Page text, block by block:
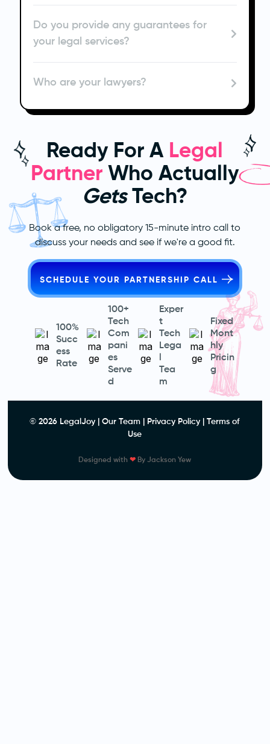
Do you provide any guarantees for
your legal services?
Who are your lawyers?
Ready For A Legal
Partner Who Actually
GetsTech?
Book a free, no obligatory 15-minute intro call to
discuss your needs and see if we're a good fit.
SCHEDULE YOUR PARTNERSHIP CALL
100%
Succ
ess
Rate
100+
Tech
Com
pani
es
Serve
d
Exper
t
Tech
Lega
Tea
m
Fixed
Mont
hly
Pricin
g
© 2026 LegalJoy |Our Team Privacy Policy |Terms of
Use
Designed with❤ By Jackson Yew